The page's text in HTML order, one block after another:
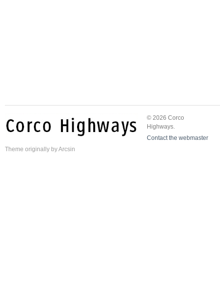
© 2026 Corco
Highways.
Contact the webmaster
Theme originally byArcsin